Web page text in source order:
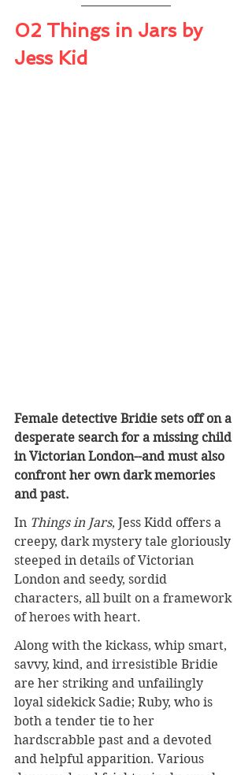
02 Things in Jars by
Jess Kid
Female detective Bridie sets off on a
desperate search for a missing child
in Victorian London--and must also
confront her own dark memories
and past.
In Things in Jars, Jess Kidd offers a
creepy, dark mystery tale gloriously
steeped in details of Victorian
London and seedy, sordid
characters, all built on a framework
of heroes with heart.
Along with the kickass, whip smart,
savvy, kind, and irresistible Bridie
are her striking and unfailingly
loyal sidekick Sadie; Ruby, who is
both a tender tie to her
hardscrabble past and a devoted
and helpful apparition. Various